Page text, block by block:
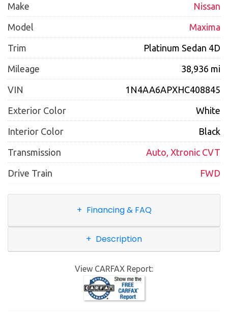
Make Nissan
Model Maxima
Trim Platinum Sedan 4D
Mileage 38,936 mi
VIN 1N4AA6APXHC408845
Exterior Color White
Interior Color Black
Transmission Auto, Xtronic CVT
Drive Train FWD
Financing & FAQ
Description
View CARFAX Report: